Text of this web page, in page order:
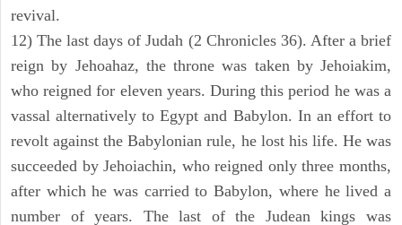
revival.
12) The last days of Judah (2 Chronicles 36). After a brief
reign by Jehoahaz, the throne was taken by Jehoiakim,
who reigned for eleven years. During this period he was a
vassal alternatively to Egypt and Babylon. In an effort to
revolt against the Babylonian rule, he lost his life. He was
succeeded by Jehoiachin, who reigned only three months,
after which he was carried to Babylon, where he lived a
number of years. The last of the Judean kings was